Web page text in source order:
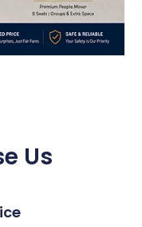
Us